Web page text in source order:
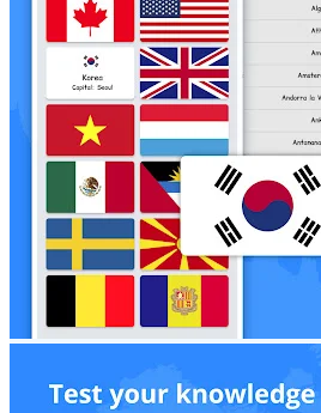
Start Your Flag
Try your best to remember all the
Quiz Game. It's a great way to test
knowledge. Download Flags Of The
Games now and discover how many
world is waiting for you, so why not let